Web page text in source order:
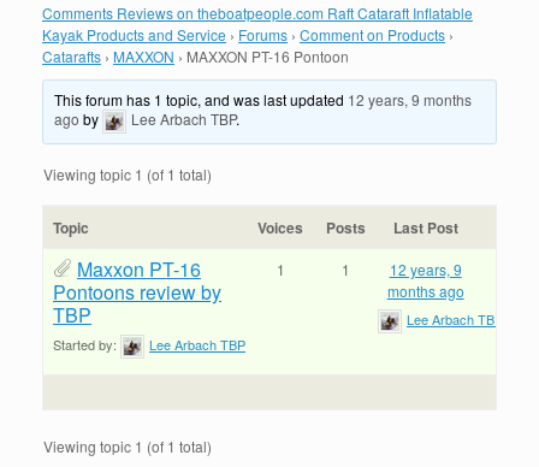
Comments Reviews on theboatpeople.com Raft Cataraft Inflatable
Kayak Products and Service › Forums › Comment on Products ›
Catarafts › MAXXON › MAXXON PT-16 Pontoon
This forum has 1 topic, and was last updated 12 years, 9 months
ago by Lee Arbach TBP.
Viewing topic 1 (of 1 total)
Topic Voices Posts Last Post
Maxxon PT-16
Pontoons review by
TBP
Started by: Lee Arbach TBP
1 1
12 years, 9
months ago
Lee Arbach TBP
Viewing topic 1 (of 1 total)